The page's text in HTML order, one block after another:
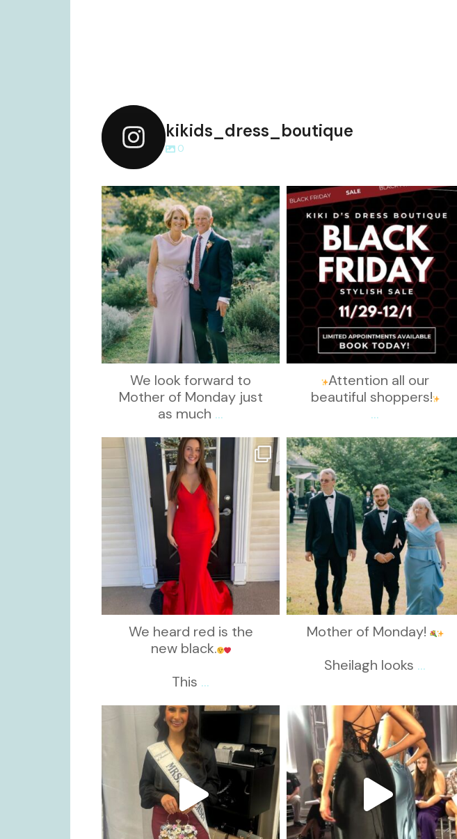
kikids_dress_boutique
0
kikids_dress_boutique
Dec 2
We look forward to
Mother of Monday just
as much ...
kikids_dress_boutique
Nov 27
Attention all our
beautiful shoppers!
...
kikids_dress_boutique
Nov 21
We heard red is the
new black.
This ...
kikids_dress_boutique
Nov 19
Mother of Monday!
Sheilagh looks ...
kikids_dress_boutique
Nov 11
kikids_dress_boutique
Nov 6